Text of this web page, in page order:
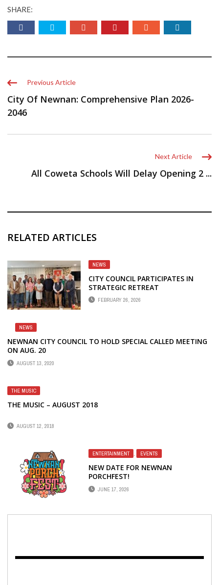
SHARE:
Previous Article
City Of Newnan: Comprehensive Plan 2026-
2046
Next Article
All Coweta Schools Will Delay Opening 2 ...
RELATED ARTICLES
NEWS
CITY COUNCIL PARTICIPATES IN
STRATEGIC RETREAT
FEBRUARY 26, 2026
NEWS
NEWNAN CITY COUNCIL TO HOLD SPECIAL CALLED MEETING
ON AUG. 20
AUGUST 13, 2020
THE MUSIC
THE MUSIC – AUGUST 2018
AUGUST 12, 2018
ENTERTAINMENT , EVENTS
NEW DATE FOR NEWNAN
PORCHFEST!
JUNE 17, 2026